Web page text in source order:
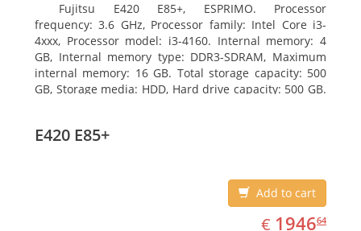
Fujitsu E420 E85+, ESPRIMO. Processor
frequency: 3.6 GHz, Processor family: Intel Core i3-
4xxx, Processor model: i3-4160. Internal memory: 4
GB, Internal memory type: DDR3-SDRAM, Maximum
internal memory: 16 GB. Total storage capacity: 500
GB, Storage media: HDD, Hard drive capacity: 500 GB.
E420 E85+
Add to cart
€ EUR
1946.64
194664